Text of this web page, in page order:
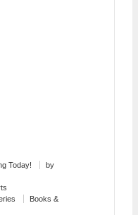
Today!
by
Books &